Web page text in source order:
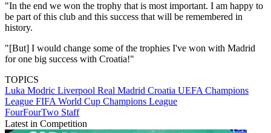
"In the end we won the trophy that is most important. I am happy to
be part of this club and this success that will be remembered in
history.
"[But] I would change some of the trophies I've won with Madrid
for one big success with Croatia!"
TOPICS
Luka Modric Liverpool Real Madrid Croatia UEFA Champions
League FIFA World Cup Champions League
FourFourTwo Staff
Latest in Competition